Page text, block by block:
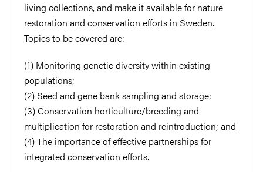
living collections, and make it available for nature
restoration and conservation efforts in Sweden.
Topics to be covered are:
(1) Monitoring genetic diversity within existing
populations;
(2) Seed and gene bank sampling and storage;
(3) Conservation horticulture/breeding and
multiplication for restoration and reintroduction; and
(4) The importance of effective partnerships for
integrated conservation efforts.